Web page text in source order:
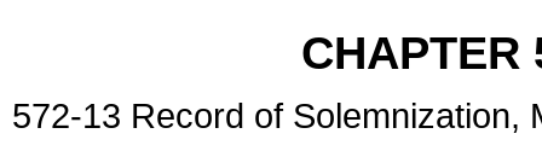
CHAPTER
572-13 Record of Solemnization,